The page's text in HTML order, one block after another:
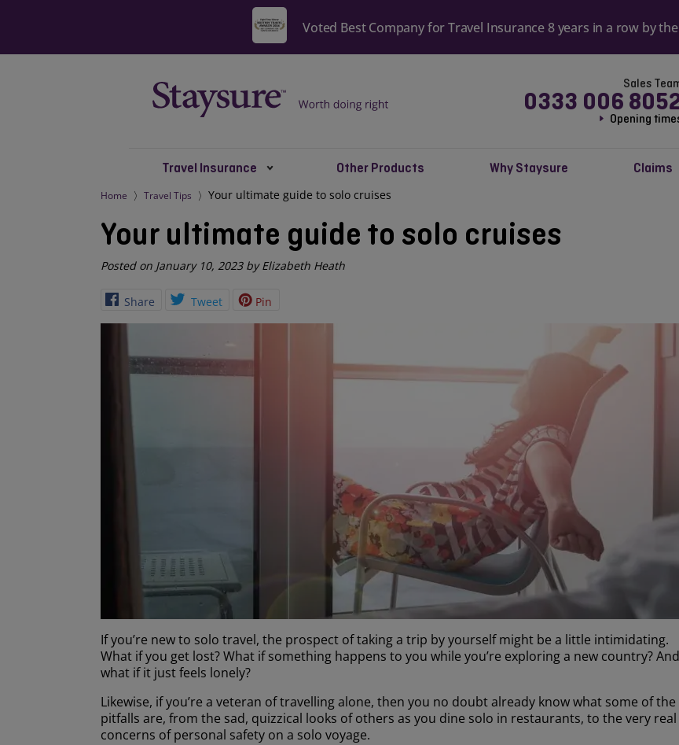
Most reviewed travel insurance
reviews
Sales
0333 006
Opening
Travel Insurance Other Products Why Staysure Claims
Home Travel Tips Your ultimate guide to solo cruises
Your ultimate guide to solo cruises
Posted on January 10, 2023 by Elizabeth Heath
Share Tweet Pin
If you’re new to solo travel, the prospect of taking a trip by yourself might be a little intimidating.
What if you get lost? What if something happens to you while you’re exploring a new country? And
what if it just feels lonely?
Likewise, if you’re a veteran of travelling alone, then you no doubt already know what some of the
pitfalls are, from the sad, quizzical looks of others as you dine solo in restaurants, to the very real
concerns of personal safety on a solo voyage.